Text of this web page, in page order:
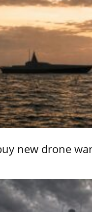
new drone